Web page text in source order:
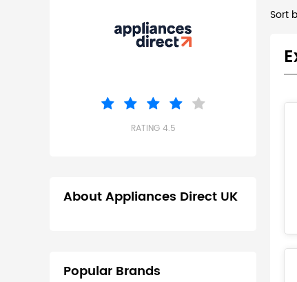
Sort
RATING 4.5
About Appliances Direct UK
Popular Brands